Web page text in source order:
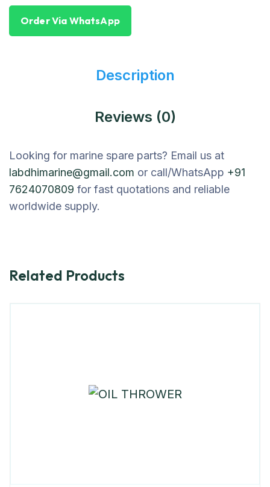
Order Via WhatsApp
Description
Reviews (0)
Looking for marine spare parts? Email us at
labdhimarine@gmail.com or call/WhatsApp +91
7624070809 for fast quotations and reliable
worldwide supply.
Related Products